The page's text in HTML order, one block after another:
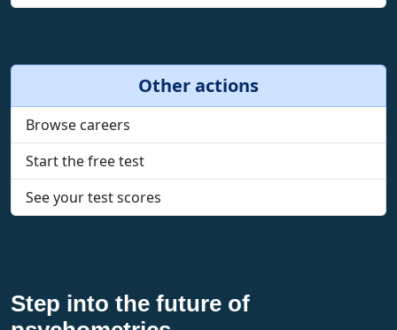
Other actions
Browse careers
Start the free test
See your test scores
Step into the future of